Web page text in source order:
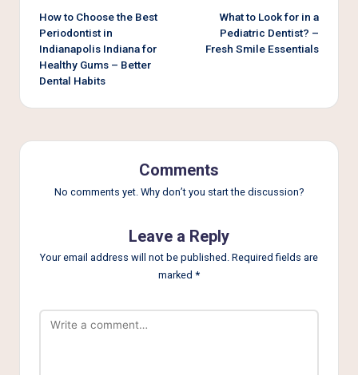
navigation
How to Choose the Best
Periodontist in
Indianapolis Indiana for
Healthy Gums – Better
Dental Habits
What to Look for in a
Pediatric Dentist? –
Fresh Smile Essentials
Comments
No comments yet. Why don’t you start the discussion?
Leave a Reply
Your email address will not be published. Required fields are
marked *